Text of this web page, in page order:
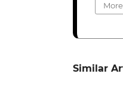
Similar